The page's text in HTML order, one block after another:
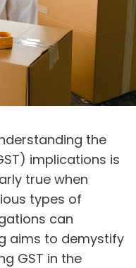
the
implications is
true when
types of
can
aims to demystify
GST in the